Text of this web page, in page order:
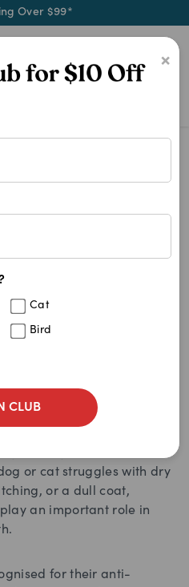
Over $99*
×
Cat
Bird
CLUB
of Omega-3
Skin Health
Cats
January 23, 2026
are key indicators of
or cat struggles with dry
or a dull coat,
an important role in
for their anti-